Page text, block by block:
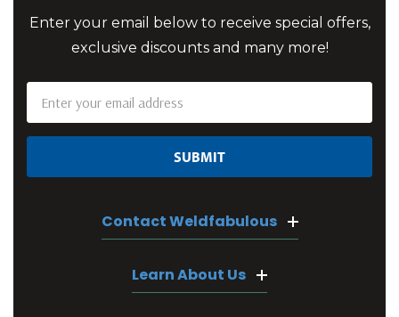
Enter your email below to receive special offers,
exclusive discounts and many more!
Address
Contact Weldfabulous
Learn About Us